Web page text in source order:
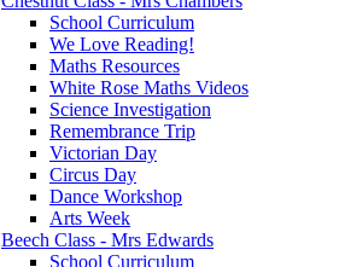
School Curriculum
We Love Reading!
Maths Resources
White Rose Maths Videos
Science Investigation
Remembrance Trip
Victorian Day
Circus Day
Dance Workshop
Arts Week
Beech Class - Mrs Edwards
School Curriculum